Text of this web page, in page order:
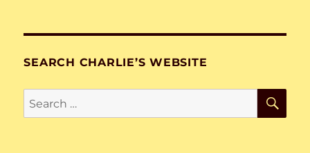
SEARCH CHARLIE’S WEBSITE
Search
for: